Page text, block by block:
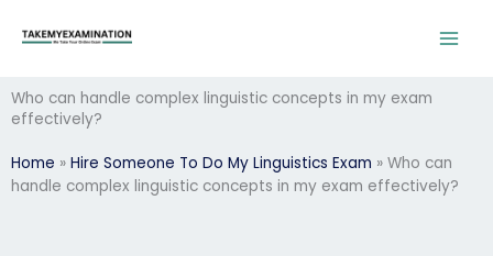
Who can handle complex linguistic concepts in my exam
effectively?
Home » Hire Someone To Do My Linguistics Exam » Who can
handle complex linguistic concepts in my exam effectively?